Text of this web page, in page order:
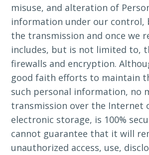
misuse, and alteration of
information under our control,
the transmission and once we
includes, but is not limited to,
firewalls and encryption.
good faith efforts to maintain
such personal information, no
transmission over the Internet
electronic storage, is 100%
cannot guarantee that it will
unauthorized access, use,